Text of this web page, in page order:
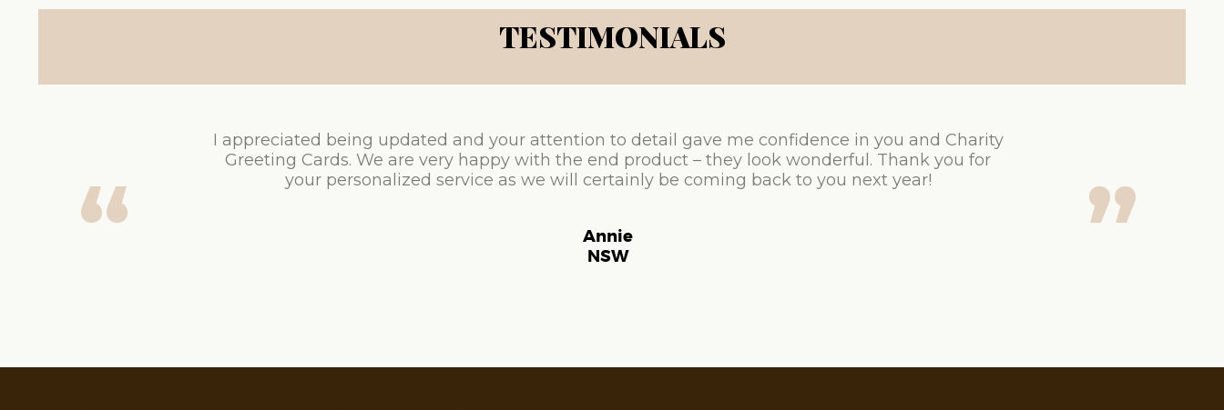
TESTIMONIALS
I appreciated being updated and your attention to detail gave me confidence in you and Charity
Greeting Cards. We are very happy with the end product – they look wonderful. Thank you for
your personalized service as we will certainly be coming back to you next year!
Annie
NSW